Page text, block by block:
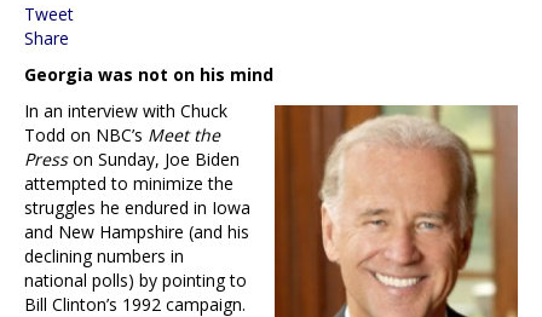
Tweet
Share
Georgia was not on his mind
In an interview with Chuck
Todd on NBC’s Meet the
Presson Sunday, Joe Biden
attempted to minimize the
struggles he endured in Iowa
and New Hampshire (and his
declining numbers in
national polls) by pointing to
Bill Clinton’s 1992 campaign.